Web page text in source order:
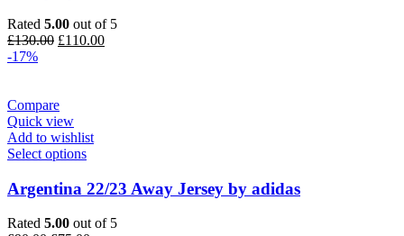
Rated 5.00 out of 5
£130.00 Original
£110.00Current
-17%
Compare
Quick view
Add to wishlist
Select options
Argentina 22/23 Away Jersey by adidas
Rated 5.00 out of 5